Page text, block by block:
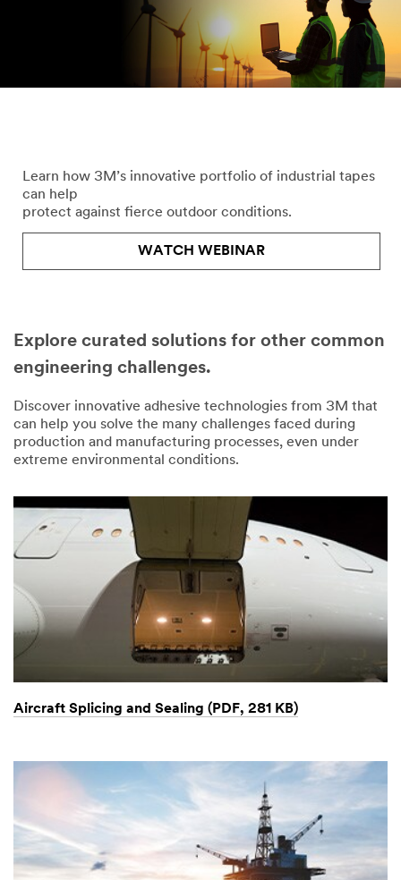
Learn how 3M’s innovative portfolio of industrial tapes
can help
protect against fierce outdoor conditions.
WATCH WEBINAR
Explore curated solutions for other common
engineering challenges.
Discover innovative adhesive technologies from 3M that
can help you solve the many challenges faced during
production and manufacturing processes, even under
extreme environmental conditions.
Aircraft Splicing and Sealing (PDF, 281 KB)